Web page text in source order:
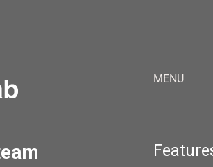
MENU